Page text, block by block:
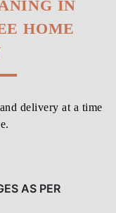
IN
HOME
delivery at a time
AS PER